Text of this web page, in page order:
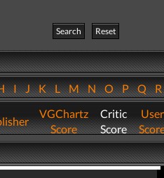
Search
Reset
IJKLMNOPQ
VGChartz
Score
Critic
Score
User